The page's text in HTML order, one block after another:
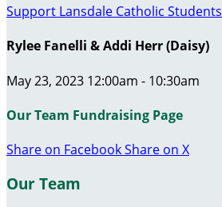
Support Lansdale Catholic Students
Rylee Fanelli & Addi Herr (Daisy)
May 23, 2023 12:00am - 10:30am
Our Team Fundraising Page
Share on FacebookShare on X
Our Team